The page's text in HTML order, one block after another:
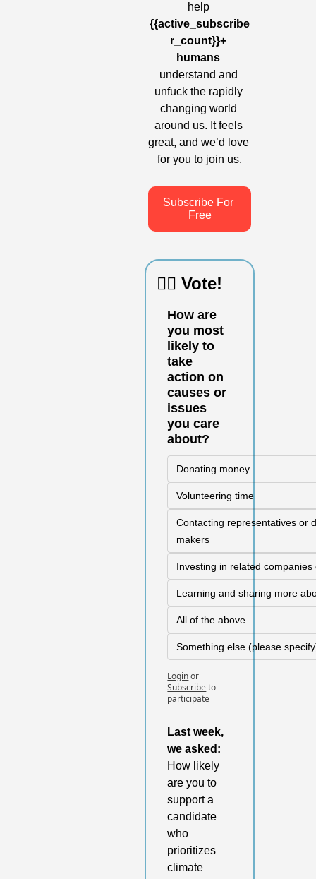
help
{{active_subscribe
r_count}}+
humans
understand and
unfuck the rapidly
changing world
around us. It feels
great, and we’d love
for you to join us.
Subscribe For
Free
🙋‍♀️ Vote!
How are
you most
likely to
take
action on
causes or
issues
you care
about?
Donating money
Volunteering time
Contacting representatives or
makers
Investing in related companies
Learning and sharing more
All of the above
Something else (please
Loginor
Subscribeto
participate
Last week,
How likely
are you to
support a
candidate
who
prioritizes
climate